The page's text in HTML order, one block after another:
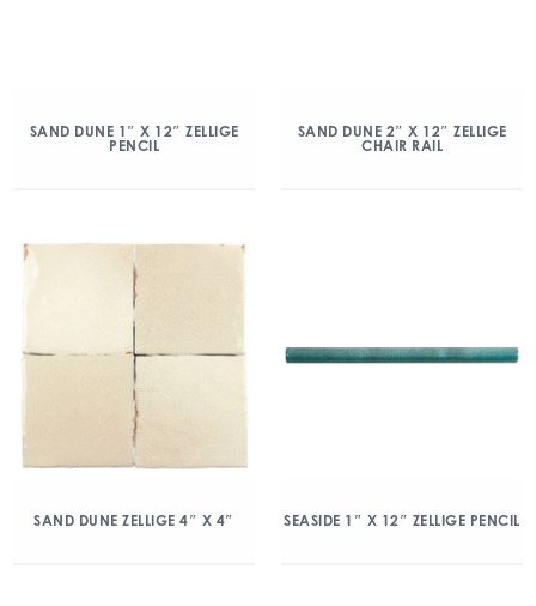
SAND DUNE 1″ X 12″ ZELLIGE
PENCIL
SAND DUNE 2″ X 12″ ZELLIGE
CHAIR RAIL
SAND DUNE ZELLIGE 4″ X 4″ SEASIDE 1″ X 12″ ZELLIGE PENCIL